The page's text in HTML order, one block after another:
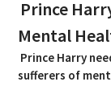
Prince
Mental
Prince Harry
sufferers of